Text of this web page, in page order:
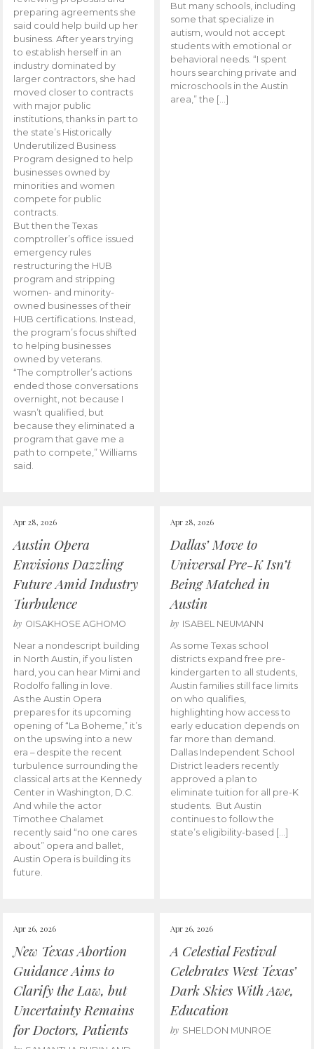
preparing agreements she
said could help build up her
business. After years trying
to establish herself in an
industry dominated by
larger contractors, she had
moved closer to contracts
with major public
institutions, thanks in part to
the state’s Historically
Underutilized Business
Program designed to help
businesses owned by
minorities and women
compete for public
contracts.
But then the Texas
comptroller’s office issued
emergency rules
restructuring the HUB
program and stripping
women- and minority-
owned businesses of their
HUB certifications. Instead,
the program’s focus shifted
to helping businesses
owned by veterans.
“The comptroller’s actions
ended those conversations
overnight, not because I
wasn’t qualified, but
because they eliminated a
program that gave me a
path to compete,” Williams
said.
But many schools, including
some that specialize in
autism, would not accept
students with emotional or
behavioral needs. “I spent
hours searching private and
microschools in the Austin
area,” the […]
Apr 28, 2026
Austin Opera
Envisions Dazzling
Future Amid Industry
Turbulence
by OISAKHOSE AGHOMO
Near a nondescript building
in North Austin, if you listen
hard, you can hear Mimi and
Rodolfo falling in love.
As the Austin Opera
prepares for its upcoming
opening of “La Boheme,” it’s
on the upswing into a new
era – despite the recent
turbulence surrounding the
classical arts at the Kennedy
Center in Washington, D.C.
And while the actor
Timothee Chalamet
recently said “no one cares
about” opera and ballet,
Austin Opera is building its
future.
Apr 28, 2026
Dallas’ Move to
Universal Pre-K Isn’t
Being Matched in
Austin
by ISABEL NEUMANN
As some Texas school
districts expand free pre-
kindergarten to all students,
Austin families still face limits
on who qualifies,
highlighting how access to
early education depends on
far more than demand.
Dallas Independent School
District leaders recently
approved a plan to
eliminate tuition for all pre-K
students. But Austin
continues to follow the
state’s eligibility-based […]
Apr 26, 2026
New Texas Abortion
Guidance Aims to
Clarify the Law, but
Uncertainty Remains
for Doctors, Patients
Apr 26, 2026
A Celestial Festival
Celebrates West Texas’
Dark Skies With Awe,
Education
by SHELDON MUNROE